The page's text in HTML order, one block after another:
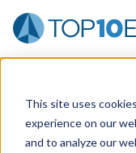
This site uses
experience on our
and to analyze our
Use the Top10
the top10 ERP